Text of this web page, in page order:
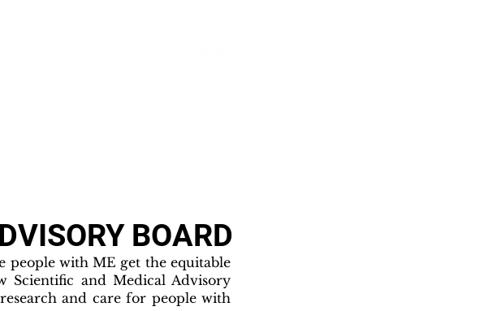
BOARD
people with ME get the equitable
Scientific and Medical Advisory
and care for people with